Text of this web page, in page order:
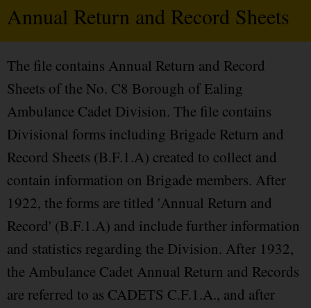
Annual Return and Record Sheets
The file contains Annual Return and Record
Sheets of the No. C8 Borough of Ealing
Ambulance Cadet Division. The file contains
Divisional forms including Brigade Return and
Record Sheets (B.F.1.A) created to collect and
contain information on Brigade members. After
1922, the forms are titled 'Annual Return and
Record' (B.F.1.A) and include further information
and statistics regarding the Division. After 1932,
the Ambulance Cadet Annual Return and Records
are referred to as CADETS C.F.1.A., and after